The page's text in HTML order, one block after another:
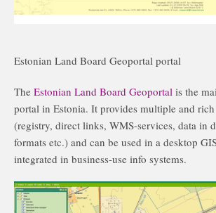
Estonian Land Board Geoportal portal
The Estonian Land Board Geoportal is the
portal in Estonia. It provides multiple and
(registry, direct links, WMS-services, data in
formats etc.) and can be used in a desktop
integrated in business-use info systems.